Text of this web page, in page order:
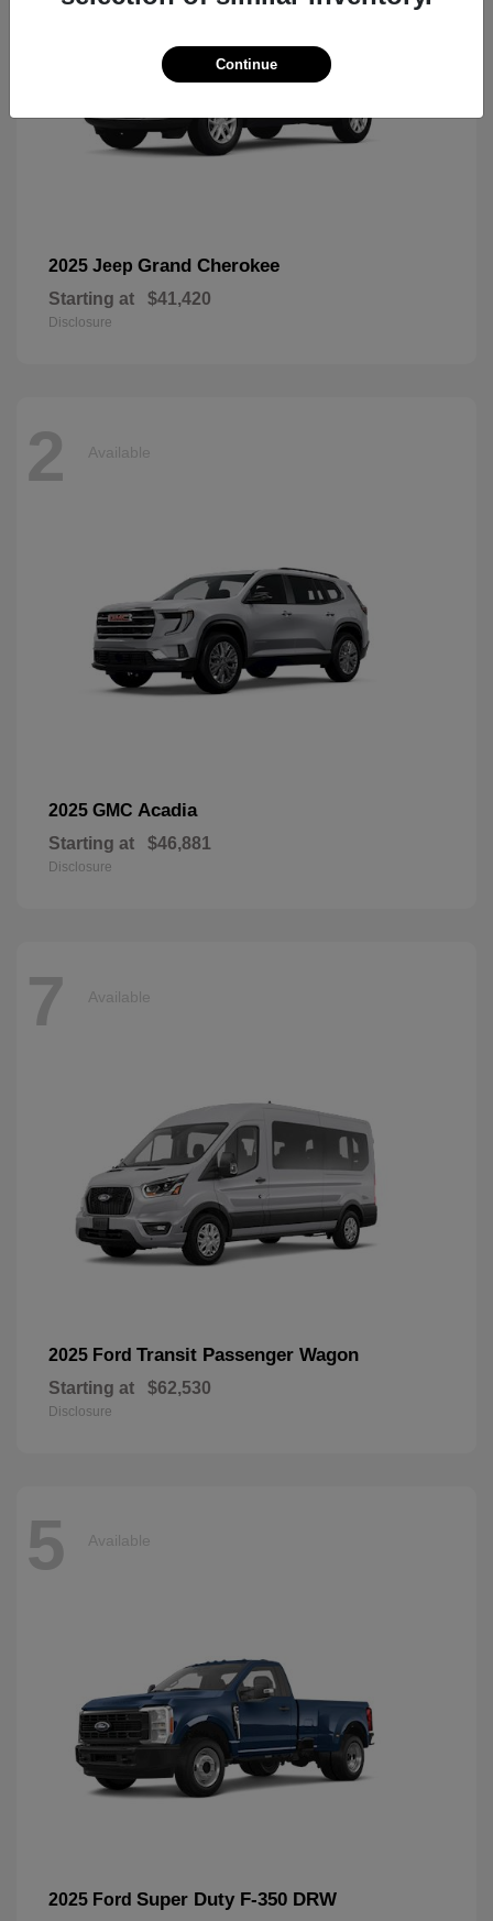
2025 Jeep Grand Cherokee
Starting at $41,420
Disclosure
2 Available
2025 GMC Acadia
Starting at $46,881
Disclosure
7 Available
2025 Ford Transit Passenger Wagon
Starting at $62,530
Disclosure
5 Available
2025 Ford Super Duty F-350 DRW
Continue